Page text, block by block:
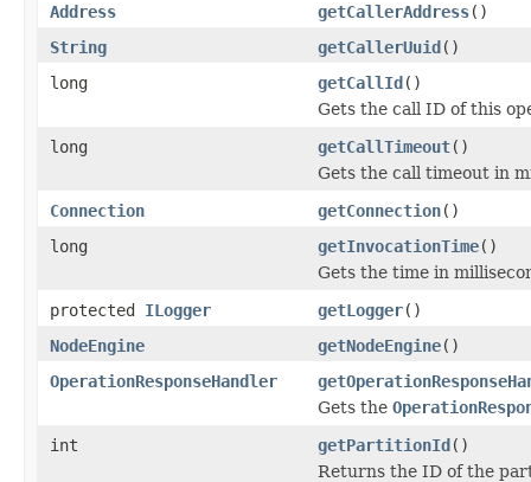
Address
getCallerAddress()
String
getCallerUuid()
long
getCallId()
Gets the call ID of this
long
getCallTimeout()
Gets the call timeout in
Connection
getConnection()
long
getInvocationTime()
Gets the time in
protected ILogger getLogger()
NodeEngine
getNodeEngine()
OperationResponseHandler
Gets the
int
getPartitionId()
Returns the ID of the